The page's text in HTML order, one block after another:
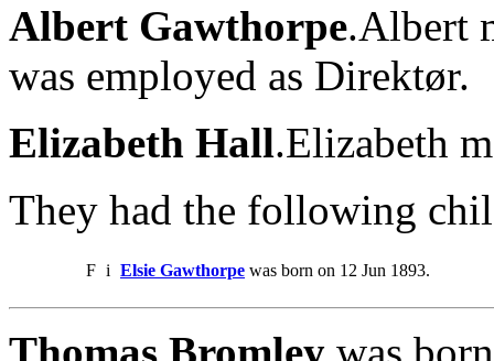
Albert Gawthorpe.Albert
was employed as Direktør.
Elizabeth Hall.Elizabeth
They had the following
F i Elsie Gawthorpe was born on 12 Jun 1893.
Thomas Bromley was